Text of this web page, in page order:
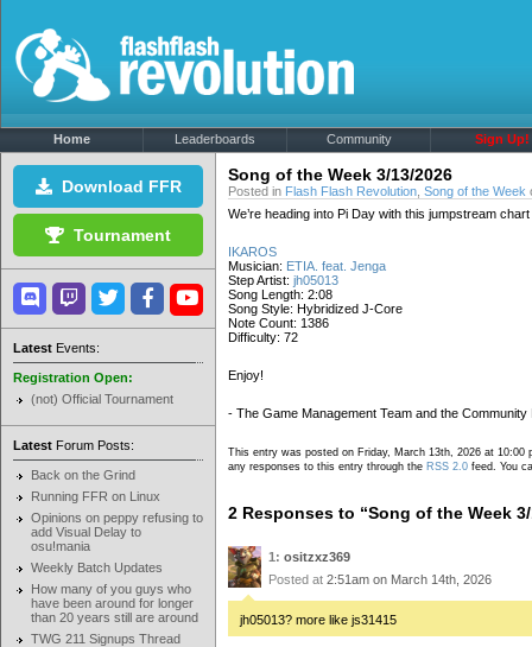
Home Leaderboards Community Sign Up!
Download FFR
Tournament
Latest Events:
Registration Open:
(not) Official Tournament
Latest Forum Posts:
Back on the Grind
Running FFR on Linux
Opinions on peppy refusing to
add Visual Delay to
osu!mania
Weekly Batch Updates
How many of you guys who
have been around for longer
than 20 years still are around
TWG 211 Signups Thread
Song of the Week 3/13/2026
Posted in Flash Flash Revolution Song of the Week
We’re heading into Pi Day with this jumpstream
IKAROS
Musician: ETIA. feat. Jenga
Step Artist: jh05013
Song Length: 2:08
Song Style: Hybridized J-Core
Note Count: 1386
Difficulty: 72
Enjoy!
- The Game Management Team and the Community
This entry was posted on Friday, March 13th, 2026 at 10:00
any responses to this entry through the RSS 2.0 feed. You
2 Responses to “Song of the Week 3/
1: ositzxz369
Posted at 2:51am on March 14th, 2026
jh05013? more like js31415